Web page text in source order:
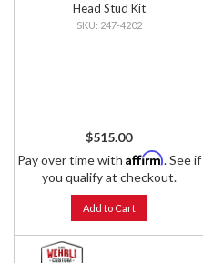
Head Stud Kit
247-4202
$515.00
Pay over time with Affirm. See if
you qualify at checkout.
Add to Cart